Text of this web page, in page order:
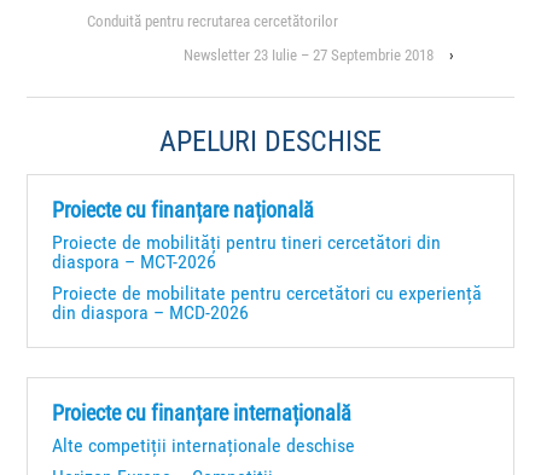
Conduită pentru recrutarea cercetătorilor
Newsletter 23 Iulie – 27 Septembrie 2018
›
APELURI DESCHISE
Proiecte cu finanțare națională
Proiecte de mobilități pentru tineri cercetători din
diaspora – MCT-2026
Proiecte de mobilitate pentru cercetători cu experiență
din diaspora – MCD-2026
Proiecte cu finanțare internațională
Alte competiții internaționale deschise